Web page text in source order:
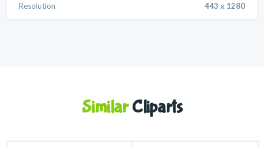
Resolution 443 x 1280
SimilarCliparts